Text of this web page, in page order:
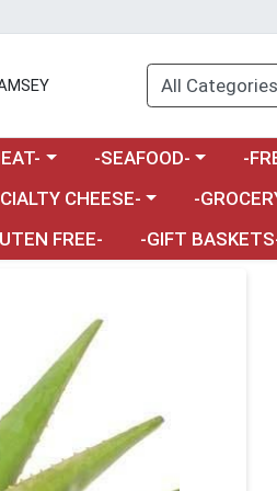
menua category menu
Choose a category
-SEAFOOD- -
CHEESE- Choose a
-
FREE- -GIFT